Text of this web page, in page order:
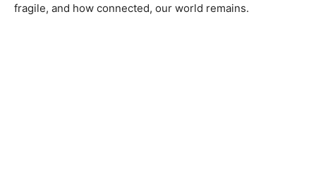
fragile, and how connected, our world remains.